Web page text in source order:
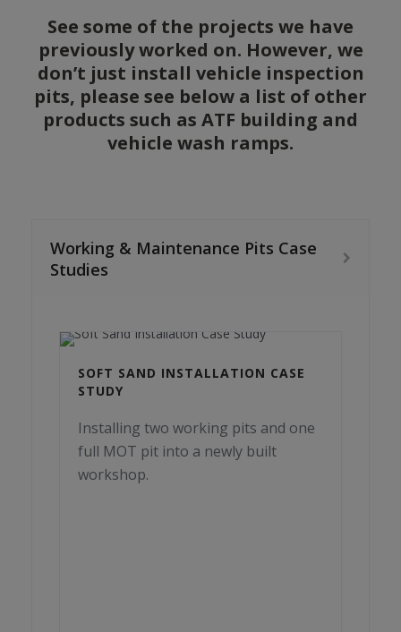
See some of the projects we have
previously worked on. However, we
don’t just install vehicle inspection
pits, please see below a list of other
products such as ATF building and
vehicle wash ramps.
Working & Maintenance Pits Case
Studies
SOFT SAND INSTALLATION CASE
STUDY
Installing two working pits and one
full MOT pit into a newly built
workshop.